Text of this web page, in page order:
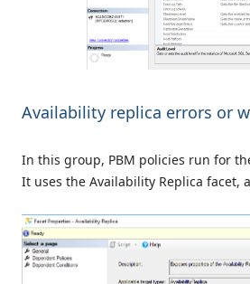
Availability replica errors or
In this group, PBM policies run for
It uses the Availability Replica facet,